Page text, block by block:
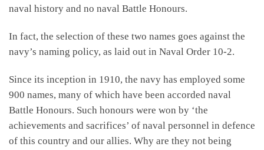
naval history and no naval Battle Honours.
In fact, the selection of these two names goes against the
navy’s naming policy, as laid out in Naval Order 10-2.
Since its inception in 1910, the navy has employed some
900 names, many of which have been accorded naval
Battle Honours. Such honours were won by ‘the
achievements and sacrifices’ of naval personnel in defence
of this country and our allies. Why are they not being